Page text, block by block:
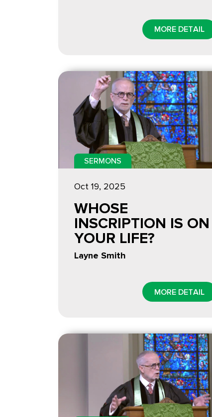
MORE DETAIL
SERMONS
Oct 19, 2025
WHOSE
INSCRIPTION IS ON
YOUR LIFE?
Layne Smith
MORE DETAIL